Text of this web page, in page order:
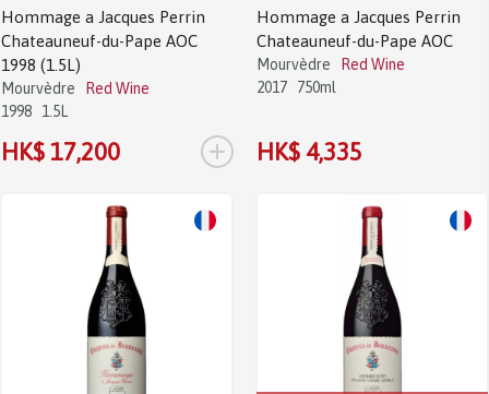
Hommage a Jacques Perrin
Chateauneuf-du-Pape AOC
1998 (1.5L)
Mourvèdre
Red Wine
1998
1.5L
HK$ 17,200 +
Hommage a Jacques Perrin
Chateauneuf-du-Pape AOC
Mourvèdre
Red Wine
2017
750ml
HK$ 4,335